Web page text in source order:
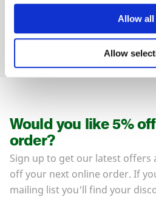
Allow all
Allow
01989 563614
Would you like 5%
order?
Sign up to get our latest offers
off your next online order. If
mailing list you'll find your